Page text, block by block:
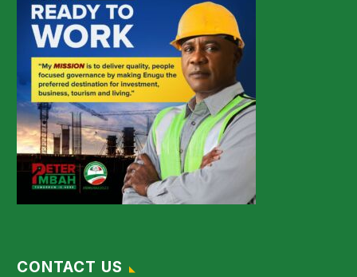
CONTACT US